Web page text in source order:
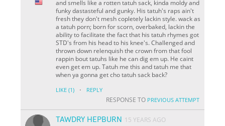
and smells like a rotten tatuh sack, kinda moldy and
funky dastasteful and gunky. His tatuh's raps ain't
fresh they don't mesh copletely lackin style. wack as
a tatuh porn; born for scorn, overbaked, lackin the
ability to facilitate the fact that his tatuh rhymes got
STD's from his head to his knee's. Challenged and
thrown down relenquish the crown from that fool
rappin bout tatuhs like he can dig em up. He caint
even get em up. Tatuh me this and tatuh me that
when ya gonna get cho tatuh sack back?
LIKE (1) · REPLY
RESPONSE TO PREVIOUS ATTEMPT
TAWDRY HEPBURN
15 YEARS AGO